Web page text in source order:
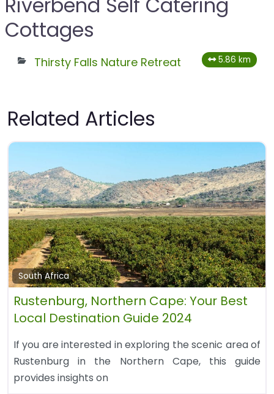
Cottages
Thirsty Falls Nature Retreat 5.86 km
Related Articles
South Africa
Rustenburg, Northern Cape: Your Best
Local Destination Guide 2024
If you are interested in exploring the scenic area of
Rustenburg in the Northern Cape, this guide
provides insights on